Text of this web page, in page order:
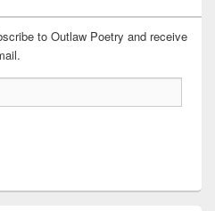
to Outlaw Poetry and receive